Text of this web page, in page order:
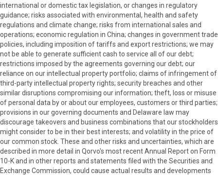
international or domestic tax legislation, or changes in regulatory
guidance; risks associated with environmental, health and safety
regulations and climate change; risks from international sales and
operations; economic regulation in China; changes in government trade
policies, including imposition of tariffs and export restrictions; we may
not be able to generate sufficient cash to service all of our debt;
restrictions imposed by the agreements governing our debt; our
reliance on our intellectual property portfolio; claims of infringement of
third-party intellectual property rights; security breaches and other
similar disruptions compromising our information; theft, loss or misuse
of personal data by or about our employees, customers or third parties;
provisions in our governing documents and Delaware law may
discourage takeovers and business combinations that our stockholders
might consider to be in their best interests; and volatility in the price of
our common stock. These and other risks and uncertainties, which are
described in more detail in Qorvo's most recent Annual Report on Form
10-K and in other reports and statements filed with the Securities and
Exchange Commission, could cause actual results and developments